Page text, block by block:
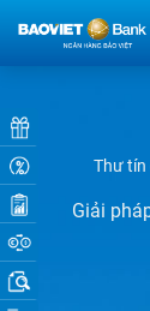
Thư tín
Giải